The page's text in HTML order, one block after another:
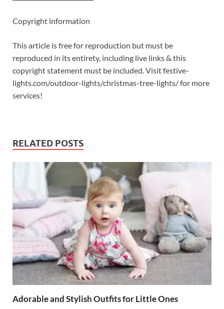
Copyright information
This article is free for reproduction but must be
reproduced in its entirety, including live links & this
copyright statement must be included. Visit festive-
lights.com/outdoor-lights/christmas-tree-lights/ for more
services!
RELATED POSTS
Adorable and Stylish Outfits for Little Ones